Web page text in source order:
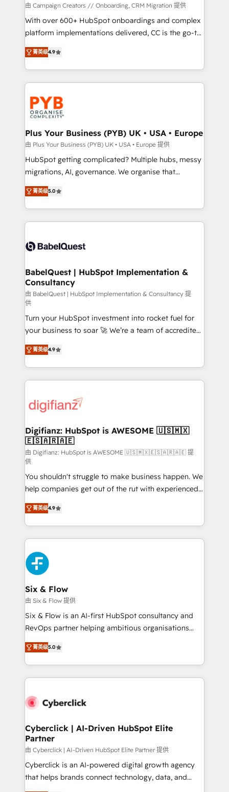
guided implementation and seamless integration of
the CRM platform into your digital ecosystem. Would
you like support in deploying your inbound
to your needs and sales objectives. With 125+
certifications, we are part of the most certified
services are offered in both English & French.
由 Campaign Creators // Onboarding, CRM Migration 提供
With over 600+ HubSpot onboardings and complex
platform implementations delivered, CC is the go-to
Elite Solutions Partner for businesses ready to
migrate, replatform, and scale smarter. We specialize
in high-impact CRM and CMS migrations and
onboarding from platforms like Salesforce, NetSuite,
Zoho, Pardot, Marketo, Microsoft Dynamics, Wix,
WordPress and legacy CRMs, turning fragmented
systems into unified, growth-ready HubSpot
architectures that accelerate revenue operations and
performance. - Multi-object CRM migration, cleanup,
and implementation. - Pre-built and custom
integrations across your full tech stack. - Custom
- Dashboards, lifecycle campaigns, and lead
nurturing sequences. - Cross-hub setup across
scalable retainers. Let’s make HubSpot your most
powerful growth engine. Built to convert, scale, and
菁英级4.9
Plus Your Business (PYB) UK • USA • Europe
由 Plus Your Business (PYB) UK • USA • Europe 提供
HubSpot getting complicated? Multiple hubs, messy
migrations, AI, governance. We organise that
complexity, so your team can put HubSpot to work...
Welcome to our Profile! We help with: • CRM
implementation, reports, workflows, and team
training • CRM migration from Salesforce, Pipedrive,
custom API integrations • AI governance for
Boutique 'Elite' team of 12 • 150+ clients across Sales
Hub, Marketing Hub, Service Hub, Data Hub and
CMS • ISO/IEC 27001:2022, ISO 9001:2015, and ISO
42001:2023 certified - the AI management standard •
GuardHub: our AI governance framework, built on
ISO 42001 Ready for the next step? Click the 👈
'𝗖𝗼𝗻𝘁𝗮𝗰𝘁 𝗯𝘂𝘀𝗶𝗻𝗲𝘀𝘀' button to get in touch (𝘸𝘦'𝘳𝘦
𝘴𝘶𝘱𝘦𝘳 𝘳𝘦𝘴𝘱𝘰𝘯𝘴𝘪𝘷𝘦)
菁英级5.0
BabelQuest | HubSpot Implementation &
Consultancy
由 BabelQuest | HubSpot Implementation & Consultancy 提
供
Turn your HubSpot investment into rocket fuel for
your business to soar 🚀 We’re a team of accredited
HubSpot experts ready to help you. We can
implement the platform into complex business
environments, optimise what you've got and make
sure you can actually use it, build your website in
for you and execute it on HubSpot. We are on the
framework, meaning we've been accredited by
HubSpot and vetted by the CCS, which means we
can support public sector companies as well the
other ones listed in our profile. Our services: -
HubSpot implementation - HubSpot CMS website
build We can do lots of things. But everything we do
is there for you to: - Grow revenue, and run your
business more efficiently - Build stronger
relationships with customers - Make better
decisions with data - Find a new voice and reach
more people - Get the most out of your HubSpot
investment
菁英级4.9
Digifianz: HubSpot is AWESOME 🇺🇸🇲🇽
🇪🇸🇦🇷🇦🇪
由 Digifianz: HubSpot is AWESOME 🇺🇸🇲🇽🇪🇸🇦🇷🇦🇪 提
供
You shouldn't struggle to make business happen. We
help companies get out of the rut with experienced,
process-oriented teams implementing HubSpot
Marketing, Sales, Service, CMS and Operations Hub,
so selling and actually engaging with your customers
feels easy and pain-free. We are a top ranked
HubSpot Elite Partner, winner of Rookie of the Year
and Customer First Awards, 4.9/5 rating in HubSpot
Reviews and 4.9/5 rating in Clutch Reviews. Digifianz
helps the following industries: logistics & 3PL, home
improvement & construction, branding and
commercialization, real estate, health, education,
SaaS, Software Dev & IT and consulting, make the
the United States, EU, UAE, Mexico and Latin
America. From casual user to super fan: make
菁英级4.9
Six & Flow
由 Six & Flow 提供
Six & Flow is an AI-first HubSpot consultancy and
RevOps partner helping ambitious organisations
grow with clarity, confidence, and intelligence.
Operating across the UK, Netherlands, Ireland, and
Canada, we’ve delivered thousands of successful
HubSpot projects for mid-market and enterprise
combine HubSpot, data, and AI to design connected
and technology for predictable, scalable revenue
growth. Our expertise spans RevOps, CRM and data
architecture, AI enablement, and strategic marketing,
delivered through our proprietary FLAIR framework
for responsible AI adoption. As a HubSpot Elite
菁英级5.0
Cyberclick | AI-Driven HubSpot Elite
Partner
由 Cyberclick | AI-Driven HubSpot Elite Partner 提供
Cyberclick is an AI-powered digital growth agency
that helps brands connect technology, data, and
creativity to achieve measurable results. Founded in